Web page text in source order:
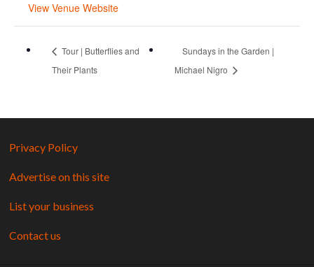
View Venue Website
Tour | Butterflies and
Their Plants
Sundays in the Garden |
Michael Nigro
Privacy Policy
Advertise on this site
List your business
Contact us